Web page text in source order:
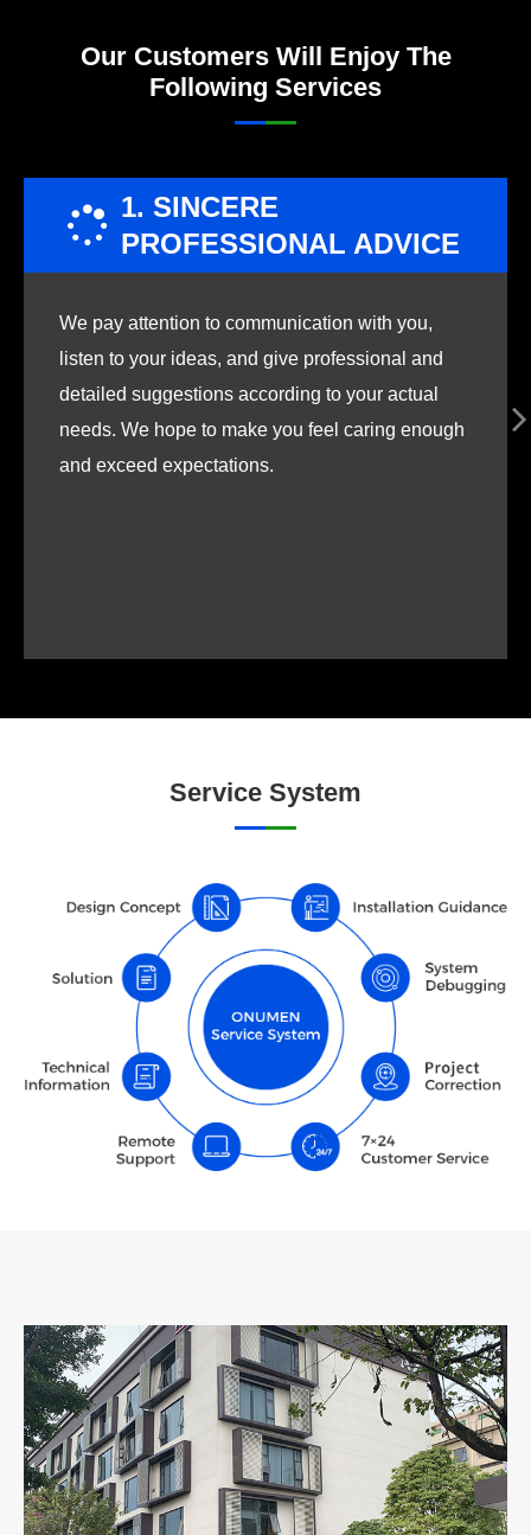
Our Customers Will Enjoy The
Following Services
1. SINCERE
PROFESSIONAL ADVICE
We pay attention to communication with you,
listen to your ideas, and give professional and
detailed suggestions according to your actual
needs. We hope to make you feel caring enough
and exceed expectations.
Service System